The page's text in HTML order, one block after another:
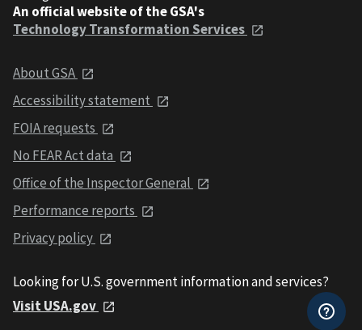
An official website of the GSA's
Technology Transformation Services
About GSA
Accessibility statement
FOIA requests
No FEAR Act data
Office of the Inspector General
Performance reports
Privacy policy
Looking for U.S. government information and services?
Visit USA.gov